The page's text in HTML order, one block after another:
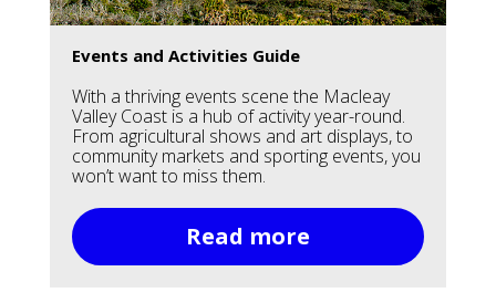
Events and Activities Guide
With a thriving events scene the Macleay
Valley Coast is a hub of activity year-round.
From agricultural shows and art displays, to
community markets and sporting events, you
won’t want to miss them.
Read more